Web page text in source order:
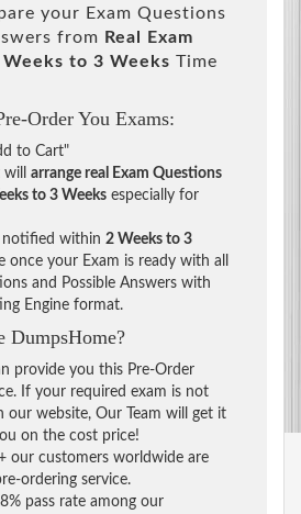
your Exam Questions
from Real Exam
Weeks to 3 Weeks Time
Order You Exams:
to Cart"
arrange real Exam Questions
to 3 Weeks especially for
notified within 2 Weeks to 3
once your Exam is ready with all
and Possible Answers with
Engine format.
DumpsHome?
provide you this Pre-Order
If your required exam is not
our website, Our Team will get it
on the cost price!
our customers worldwide are
ordering service.
pass rate among our